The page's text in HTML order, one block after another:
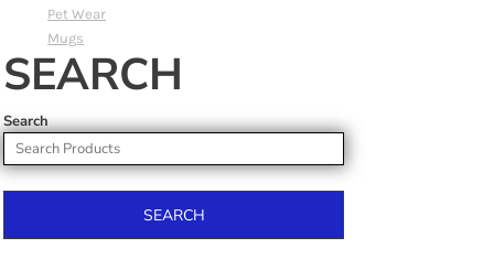
Pet Wear
Mugs
SEARCH
Search
SEARCH